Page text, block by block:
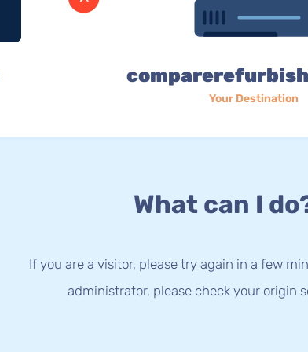
Your Destination
What can I
If you are a visitor, please try again in a few
administrator, please check your origin